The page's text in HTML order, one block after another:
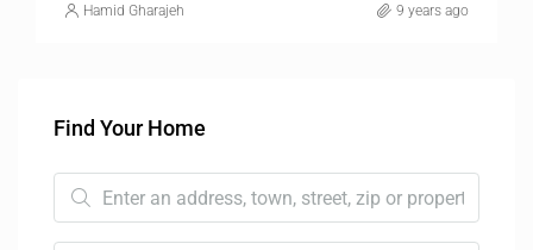
Hamid Gharajeh 9 years ago
Find Your Home